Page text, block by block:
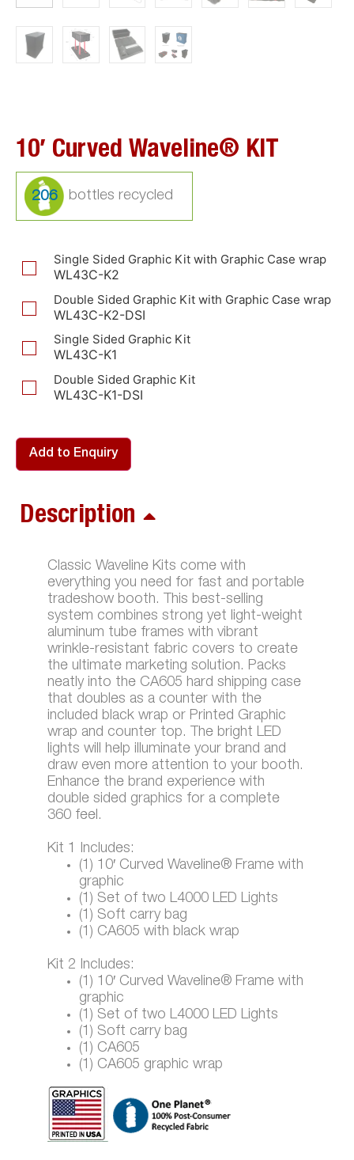
10′ Curved Waveline® KIT
206
Single Sided Graphic Kit with Graphic Case wrap
WL43C-K2
Double Sided Graphic Kit with Graphic Case wrap
WL43C-K2-DSI
Single Sided Graphic Kit
WL43C-K1
Double Sided Graphic Kit
WL43C-K1-DSI
Add to Enquiry
Description
Classic Waveline Kits come with
everything you need for fast and portable
tradeshow booth. This best-selling
system combines strong yet light-weight
aluminum tube frames with vibrant
wrinkle-resistant fabric covers to create
the ultimate marketing solution. Packs
neatly into the CA605 hard shipping case
that doubles as a counter with the
included black wrap or Printed Graphic
wrap and counter top. The bright LED
lights will help illuminate your brand and
draw even more attention to your booth.
Enhance the brand experience with
double sided graphics for a complete
360 feel.
Kit 1 Includes:
(1) 10′ Curved Waveline® Frame with
graphic
(1) Set of two L4000 LED Lights
(1) Soft carry bag
(1) CA605 with black wrap
Kit 2 Includes:
(1) 10′ Curved Waveline® Frame with
graphic
(1) Set of two L4000 LED Lights
(1) Soft carry bag
(1) CA605
(1) CA605 graphic wrap